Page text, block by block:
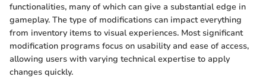
functionalities, many of which can give a substantial edge in
gameplay. The type of modifications can impact everything
from inventory items to visual experiences. Most significant
modification programs focus on usability and ease of access,
allowing users with varying technical expertise to apply
changes quickly.